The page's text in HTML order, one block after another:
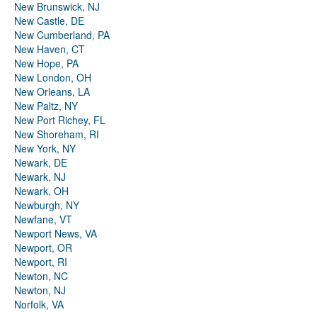
New Brunswick, NJ
New Castle, DE
New Cumberland, PA
New Haven, CT
New Hope, PA
New London, OH
New Orleans, LA
New Paltz, NY
New Port Richey, FL
New Shoreham, RI
New York, NY
Newark, DE
Newark, NJ
Newark, OH
Newburgh, NY
Newfane, VT
Newport News, VA
Newport, OR
Newport, RI
Newton, NC
Newton, NJ
Norfolk, VA